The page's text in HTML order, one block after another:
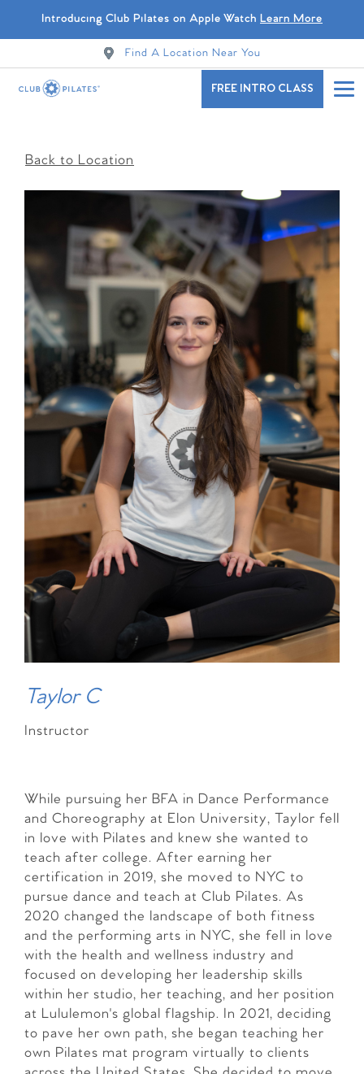
Introducing Club Pilates on Apple Watch Learn More
Find A Location Near You
FREE INTRO CLASS
Back to Location
Taylor C
Instructor
While pursuing her BFA in Dance Performance
and Choreography at Elon University, Taylor fell
in love with Pilates and knew she wanted to
teach after college. After earning her
certification in 2019, she moved to NYC to
pursue dance and teach at Club Pilates. As
2020 changed the landscape of both fitness
and the performing arts in NYC, she fell in love
with the health and wellness industry and
focused on developing her leadership skills
within her studio, her teaching, and her position
at Lululemon's global flagship. In 2021, deciding
to pave her own path, she began teaching her
own Pilates mat program virtually to clients